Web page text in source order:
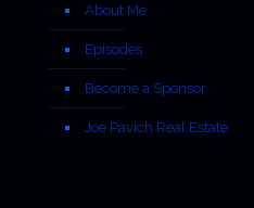
About Me
Episodes
Become a Sponsor
Joe Pavich Real Estate